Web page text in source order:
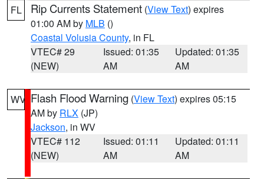
FL Rip Currents Statement (View Text) expires
01:00 AM by MLB ()
Coastal Volusia County, in FL
VTEC# 29
(NEW)
Issued: 01:35
AM
Updated: 01:35
AM
WV Flash Flood Warning (View Text) expires 05:15
AM by RLX (JP)
Jackson, in WV
VTEC# 112
(NEW)
Issued: 01:11
AM
Updated: 01:11
AM